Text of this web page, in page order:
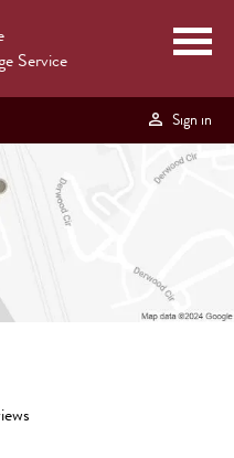
Service
Sign in
s